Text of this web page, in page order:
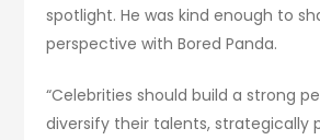
spotlight. He was kind enough to
perspective with Bored Panda.
“Celebrities should build a strong
diversify their talents, strategically